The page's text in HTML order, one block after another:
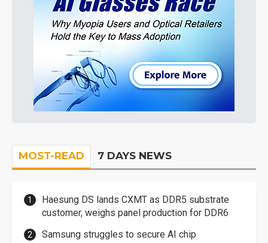
MOST-READ 7 DAYS NEWS
Haesung DS lands CXMT as DDR5 substrate
customer, weighs panel production for DDR6
Samsung struggles to secure AI chip